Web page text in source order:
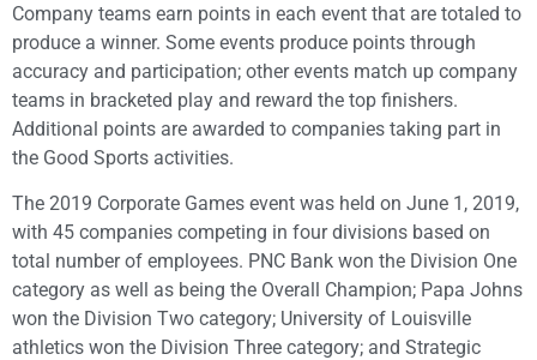
Company teams earn points in each event that are totaled to
produce a winner. Some events produce points through
accuracy and participation; other events match up company
teams in bracketed play and reward the top finishers.
Additional points are awarded to companies taking part in
the Good Sports activities.
The 2019 Corporate Games event was held on June 1, 2019,
with 45 companies competing in four divisions based on
total number of employees. PNC Bank won the Division One
category as well as being the Overall Champion; Papa Johns
won the Division Two category; University of Louisville
athletics won the Division Three category; and Strategic